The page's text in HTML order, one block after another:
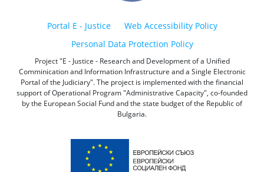
Portal E - Justice
Web Accessibility Policy
Personal Data Protection Policy
Project "E - Justice - Research and Development of a Unified
Comminication and Information Infrastructure and a Single Electronic
Portal of the Judiciary". The project is implemented with the financial
support of Operational Program "Administrative Capacity", co-founded
by the European Social Fund and the state budget of the Republic of
Bulgaria.